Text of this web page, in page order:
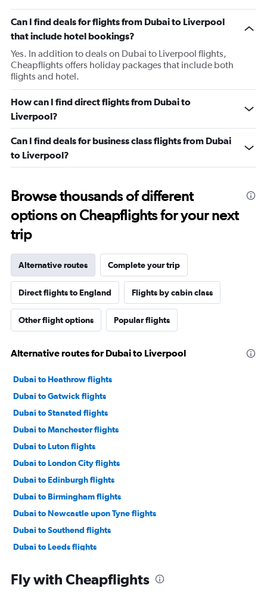
Can I find deals for flights from Dubai to Liverpool
that include hotel bookings?
Yes. In addition to deals on Dubai to Liverpool flights,
Cheapflights offers holiday packages that include both
flights and hotel.
How can I find direct flights from Dubai to
Liverpool?
Can I find deals for business class flights from Dubai
to Liverpool?
Browse thousands of different
options on Cheapflights for your next
trip
Alternative routes Complete your trip
Direct flights to England Flights by cabin class
Other flight options Popular flights
Alternative routes for Dubai to Liverpool
Dubai to Heathrow flights
Dubai to Gatwick flights
Dubai to Stansted flights
Dubai to Manchester flights
Dubai to Luton flights
Dubai to London City flights
Dubai to Edinburgh flights
Dubai to Birmingham flights
Dubai to Newcastle upon Tyne flights
Dubai to Southend flights
Dubai to Leeds flights
Dubai to Southampton flights
Fly with Cheapflights